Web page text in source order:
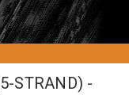
STRAND) -